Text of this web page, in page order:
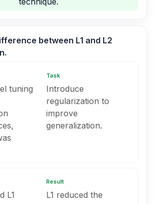
between L1 and L2
tuning
Task
Introduce
regularization to
improve
generalization.
L1
Result
L1 reduced the